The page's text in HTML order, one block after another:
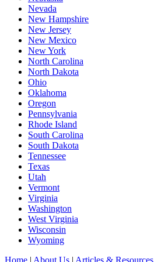
Nevada
New Hampshire
New Jersey
New Mexico
New York
North Carolina
North Dakota
Ohio
Oklahoma
Oregon
Pennsylvania
Rhode Island
South Carolina
South Dakota
Tennessee
Texas
Utah
Vermont
Virginia
Washington
West Virginia
Wisconsin
Wyoming
Home | About Us | Articles & Resources